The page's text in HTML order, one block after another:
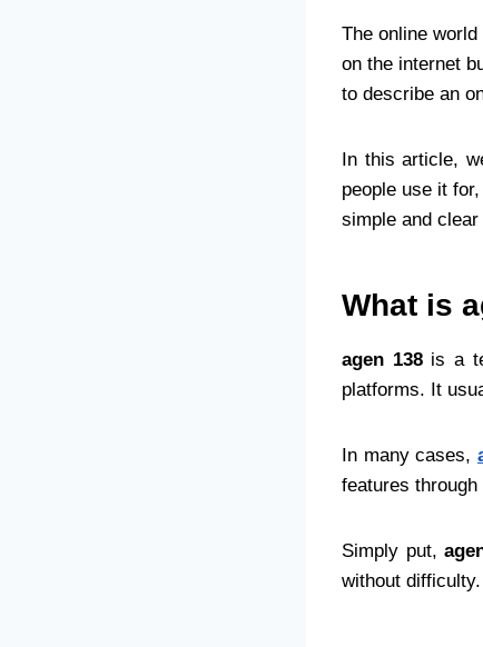
The online
on the internet
to describe an
In this article,
people use it
simple and
What is
agen 138is a
platforms. It
In many cases,
features
Simply put,
without difficulty.